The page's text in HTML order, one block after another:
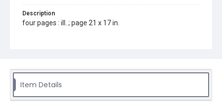
Description
four pages : ill. ; page 21 x 17 in.
Source
Tex.
Item Details